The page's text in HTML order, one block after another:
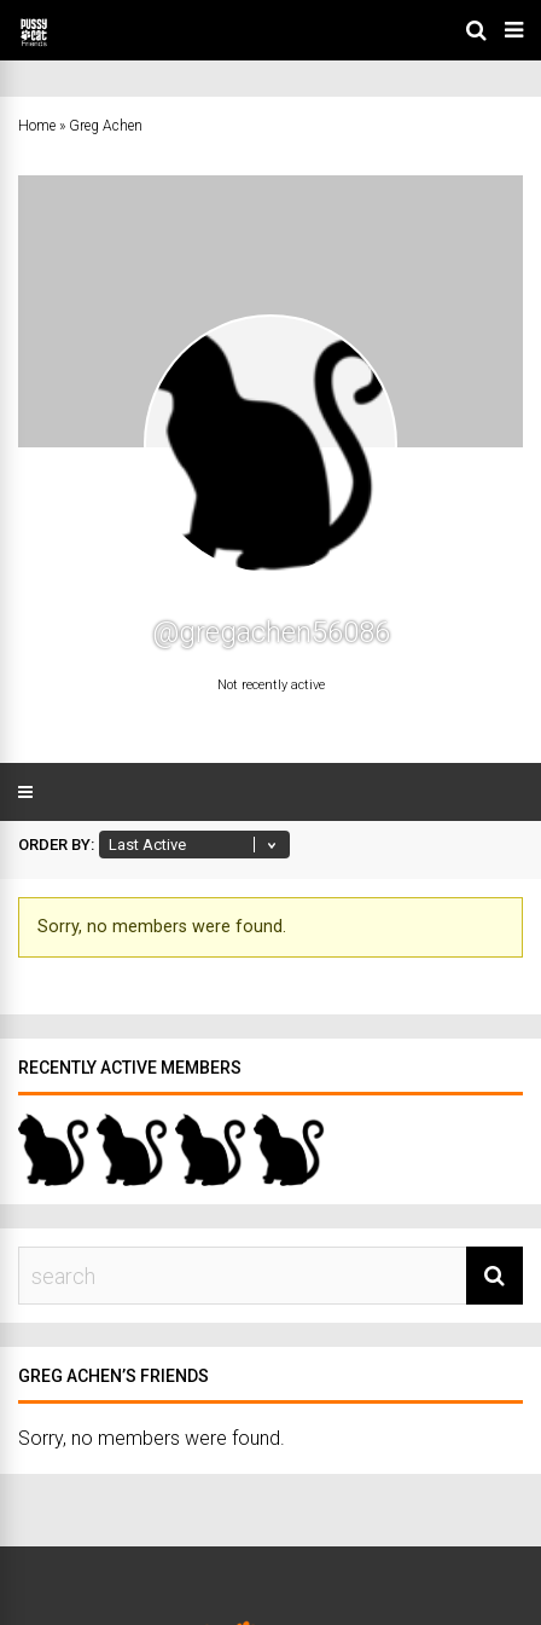
Home » Greg Achen
@gregachen56086
Not recently active
ORDER BY:
Friends
Sorry, no members were found.
RECENTLY ACTIVE MEMBERS
GREG ACHEN’S FRIENDS
Sorry, no members were found.